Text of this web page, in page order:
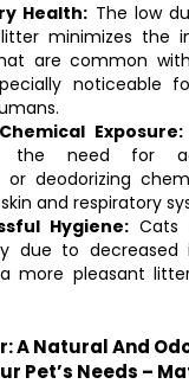
Health: The low
minimizes the
are common
noticeable
Exposure:
the need for
or deodorizing
and respiratory
Hygiene: Cats
due to
more pleasant
A Natural And
Pet’s Needs –